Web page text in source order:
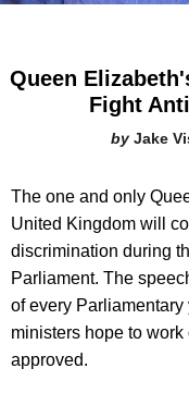
Queen
Fight
Jake
The one and only
United Kingdom will
discrimination during
Parliament. The
of every
ministers hope to
approved.